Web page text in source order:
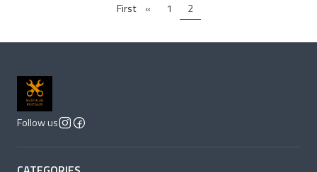
First « 1 2
Follow us